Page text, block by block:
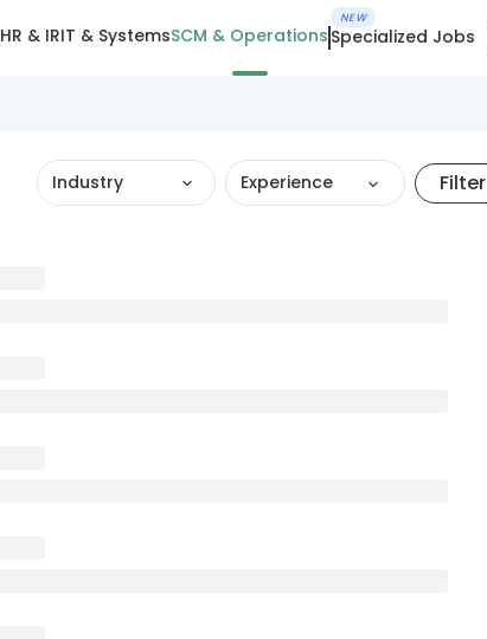
HR & IRIT & SystemsSCM & Operations
NEW
Specialized Jobs
Industry Experience Filter